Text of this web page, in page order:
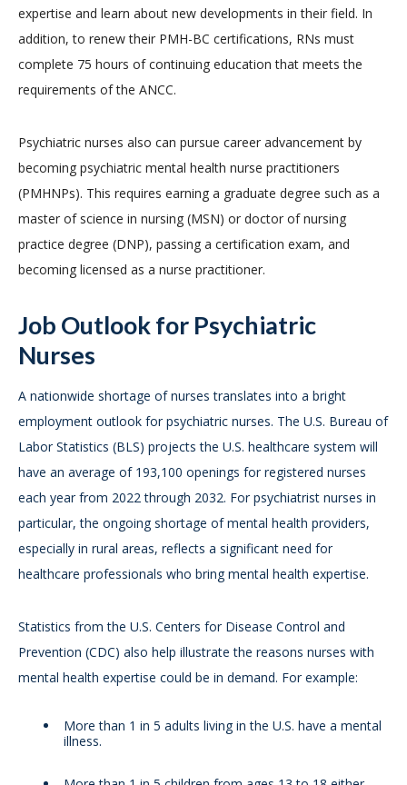
expertise and learn about new developments in their field. In
addition, to renew their PMH-BC certifications, RNs must
complete 75 hours of continuing education that meets the
requirements of the ANCC.
Psychiatric nurses also can pursue career advancement by
becoming psychiatric mental health nurse practitioners
(PMHNPs). This requires earning a graduate degree such as a
master of science in nursing (MSN) or doctor of nursing
practice degree (DNP), passing a certification exam, and
becoming licensed as a nurse practitioner.
Job Outlook for Psychiatric
Nurses
A nationwide shortage of nurses translates into a bright
employment outlook for psychiatric nurses. The U.S. Bureau of
Labor Statistics (BLS) projects the U.S. healthcare system will
have an average of 193,100 openings for registered nurses
each year from 2022 through 2032. For psychiatrist nurses in
particular, the ongoing shortage of mental health providers,
especially in rural areas, reflects a significant need for
healthcare professionals who bring mental health expertise.
Statistics from the U.S. Centers for Disease Control and
Prevention (CDC) also help illustrate the reasons nurses with
mental health expertise could be in demand. For example:
More than 1 in 5 adults living in the U.S. have a mental
illness.